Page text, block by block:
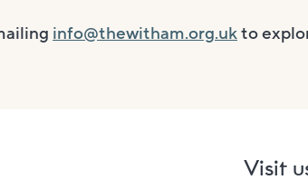
info@thewitham.org.ukto
Visit